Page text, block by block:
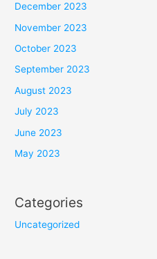
December 2023
November 2023
October 2023
September 2023
August 2023
July 2023
June 2023
May 2023
Categories
Uncategorized